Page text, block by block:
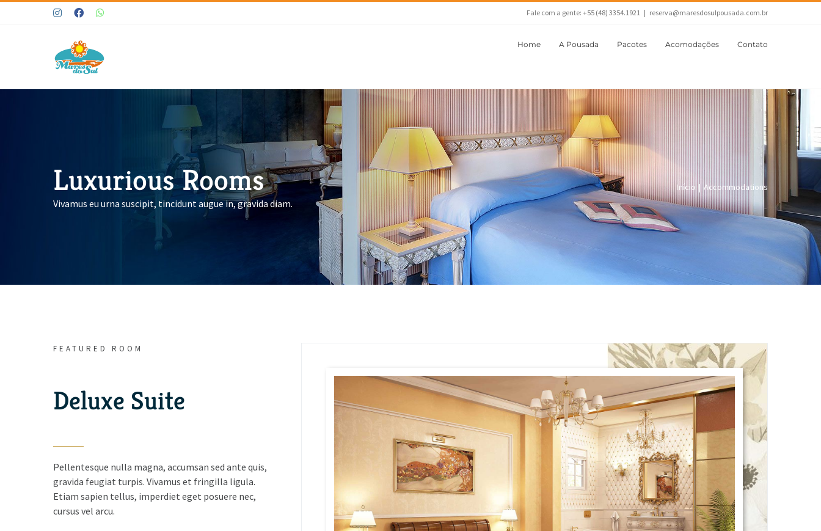
InstagramFacebook Fale com a gente: +55 (48) 3354.1921 | reserva@maresdosulpousada.com.br
Home A Pousada Pacotes Acomodações Contato
Luxurious Rooms
Vivamus eu urna suscipit, tincidunt augue in, gravida diam.
Início | Accommodations
FEATURED ROOM
Deluxe Suite
Pellentesque nulla magna, accumsan sed ante quis,
gravida feugiat turpis. Vivamus et fringilla ligula.
Etiam sapien tellus, imperdiet eget posuere nec,
cursus vel arcu.